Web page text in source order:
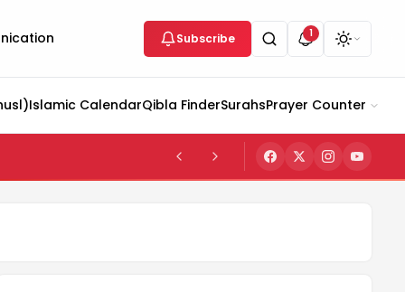
Subscribe 1
Islamic CalendarQibla FinderSurahsPrayer Counter